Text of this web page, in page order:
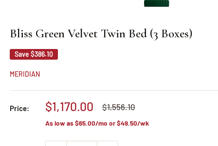
Bliss Green Velvet Twin Bed (3 Boxes)
Save $386.10
MERIDIAN
Price:
Sale
price
$1,170.00
Regular
$1,556.10
As low as$65.00/mo or$49.50/wk